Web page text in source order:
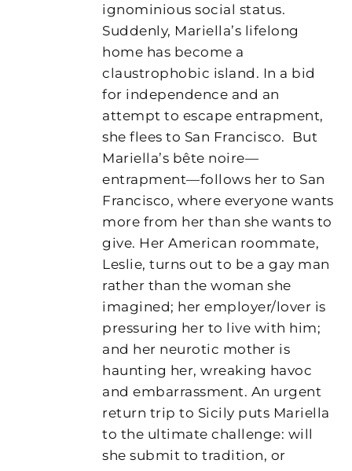
ignominious social status.
Suddenly, Mariella’s lifelong
home has become a
claustrophobic island. In a bid
for independence and an
attempt to escape entrapment,
she flees to San Francisco.
But
Mariella’s bête noire—
entrapment—follows her to San
Francisco, where everyone wants
more from her than she wants to
give. Her American roommate,
Leslie, turns out to be a gay man
rather than the woman she
imagined; her employer/lover is
pressuring her to live with him;
and her neurotic mother is
haunting her, wreaking havoc
and embarrassment. An urgent
return trip to Sicily puts Mariella
to the ultimate challenge: will
she submit to tradition, or